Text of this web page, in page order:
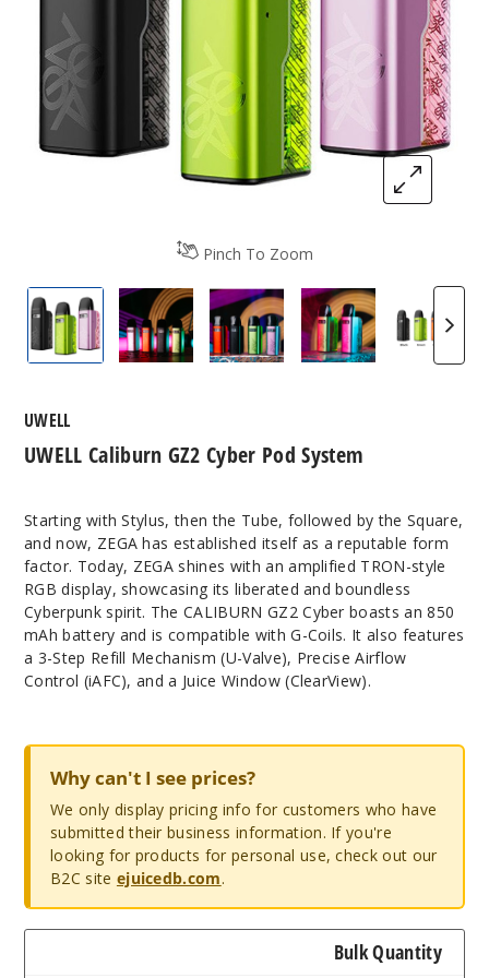
Pinch To Zoom
Uwell Caliburn GZ2 Cyber Pod System.
Uwell Caliburn GZ2 Cyber Pod System.
Uwell Caliburn GZ2 Cyber
Uwell Caliburn
UWELL Caliburn GZ2 Cyber Pod System
UWELL
Starting with Stylus, then the Tube, followed by the Square,
and now, ZEGA has established itself as a reputable form
factor. Today, ZEGA shines with an amplified TRON-style
RGB display, showcasing its liberated and boundless
Cyberpunk spirit. The CALIBURN GZ2 Cyber boasts an 850
mAh battery and is compatible with G-Coils. It also features
a 3-Step Refill Mechanism (U-Valve), Precise Airflow
Control (iAFC), and a Juice Window (ClearView).
Why can't I see prices?
We only display pricing info for customers who have
submitted their business information. If you're
looking for products for personal use, check out our
B2C site ejuicedb.com.
Bulk Quantity